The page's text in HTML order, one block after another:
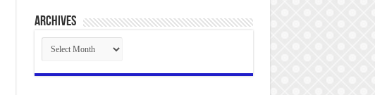
Archives
Archives